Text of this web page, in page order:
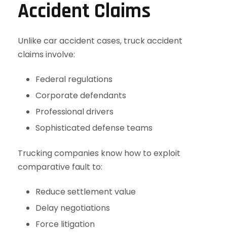
Accident Claims
Unlike car accident cases, truck accident
claims involve:
Federal regulations
Corporate defendants
Professional drivers
Sophisticated defense teams
Trucking companies know how to exploit
comparative fault to:
Reduce settlement value
Delay negotiations
Force litigation